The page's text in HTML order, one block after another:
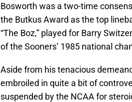
Bosworth was a two-time
the Butkus Award as the top
“The Boz,” played for Barry
of the Sooners’ 1985 national
Aside from his tenacious
embroiled in quite a bit of
suspended by the NCAA for